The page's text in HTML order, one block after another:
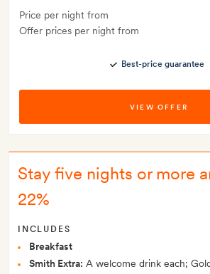
Price per night from
Offer prices per night from
Best-price guarantee
VIEW OFFER
Stay five nights or more
22%
INCLUDES
Breakfast
Smith Extra: A welcome drink each;